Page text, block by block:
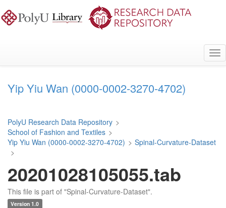
to
main
Yip Yiu Wan (0000-0002-3270-4702)
PolyU Research Data Repository >
School of Fashion and Textiles >
Yip Yiu Wan (0000-0002-3270-4702) > Spinal-Curvature-Dataset
>
20201028105055.tab
This file is part of "Spinal-Curvature-Dataset".
Version 1.0